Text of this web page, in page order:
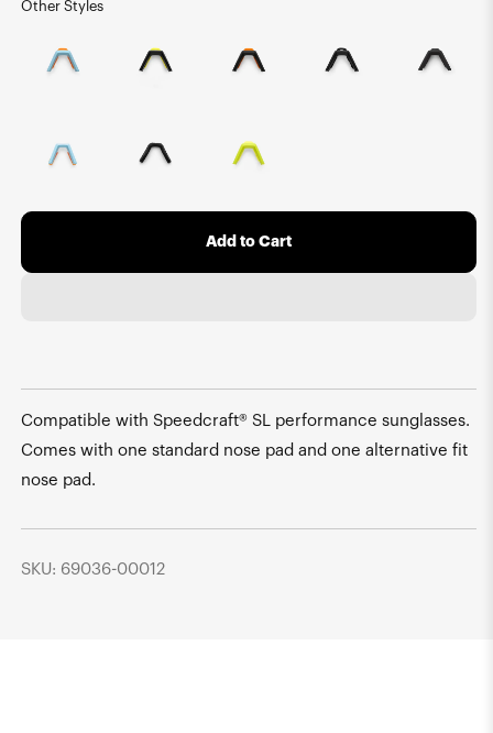
Other Styles
Add to Cart
Compatible with Speedcraft® SL performance sunglasses.
Comes with one standard nose pad and one alternative fit
nose pad.
SKU: 69036-00012